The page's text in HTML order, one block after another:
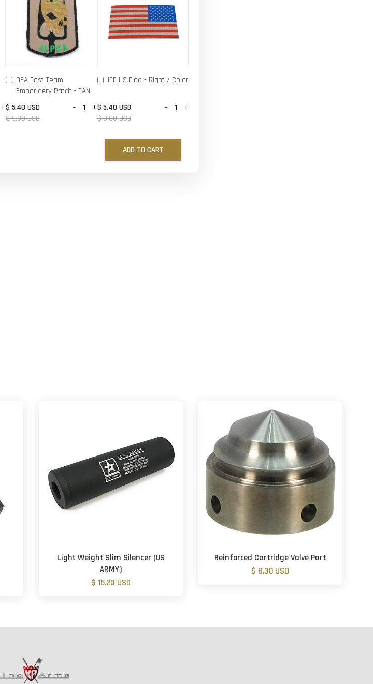
+
DEA Fast Team
Emboridery Patch - TAN
$ 5.40 USD
$ 9.00 USD
- +
IFF US Flag - Right / Color
$ 5.40 USD
$ 9.00 USD
- +
ADD TO CART
Light Weight Slim Silencer (US
ARMY)
$ 15.20 USD
Reinforced Cartridge Valve Part
$ 8.30 USD